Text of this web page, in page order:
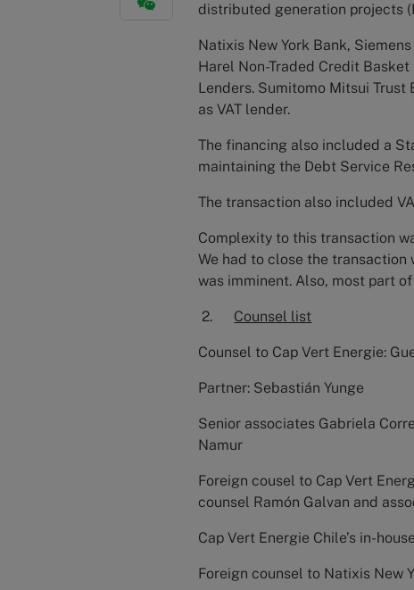
distributed generation projects
Natixis New York Bank,
Harel Non-Traded Credit
Lenders. Sumitomo Mitsui
as VAT lender.
The financing also included a
maintaining the Debt Service
The transaction also included
Complexity to this transaction
We had to close the
was imminent. Also, most part
2. Counsel list
Counsel to Cap Vert Energie:
Partner: Sebastián Yunge
Senior associates Gabriela
Namur
Foreign cousel to Cap Vert
counsel Ramón Galvan and
Cap Vert Energie Chile’s in-
Foreign counsel to Natixis New